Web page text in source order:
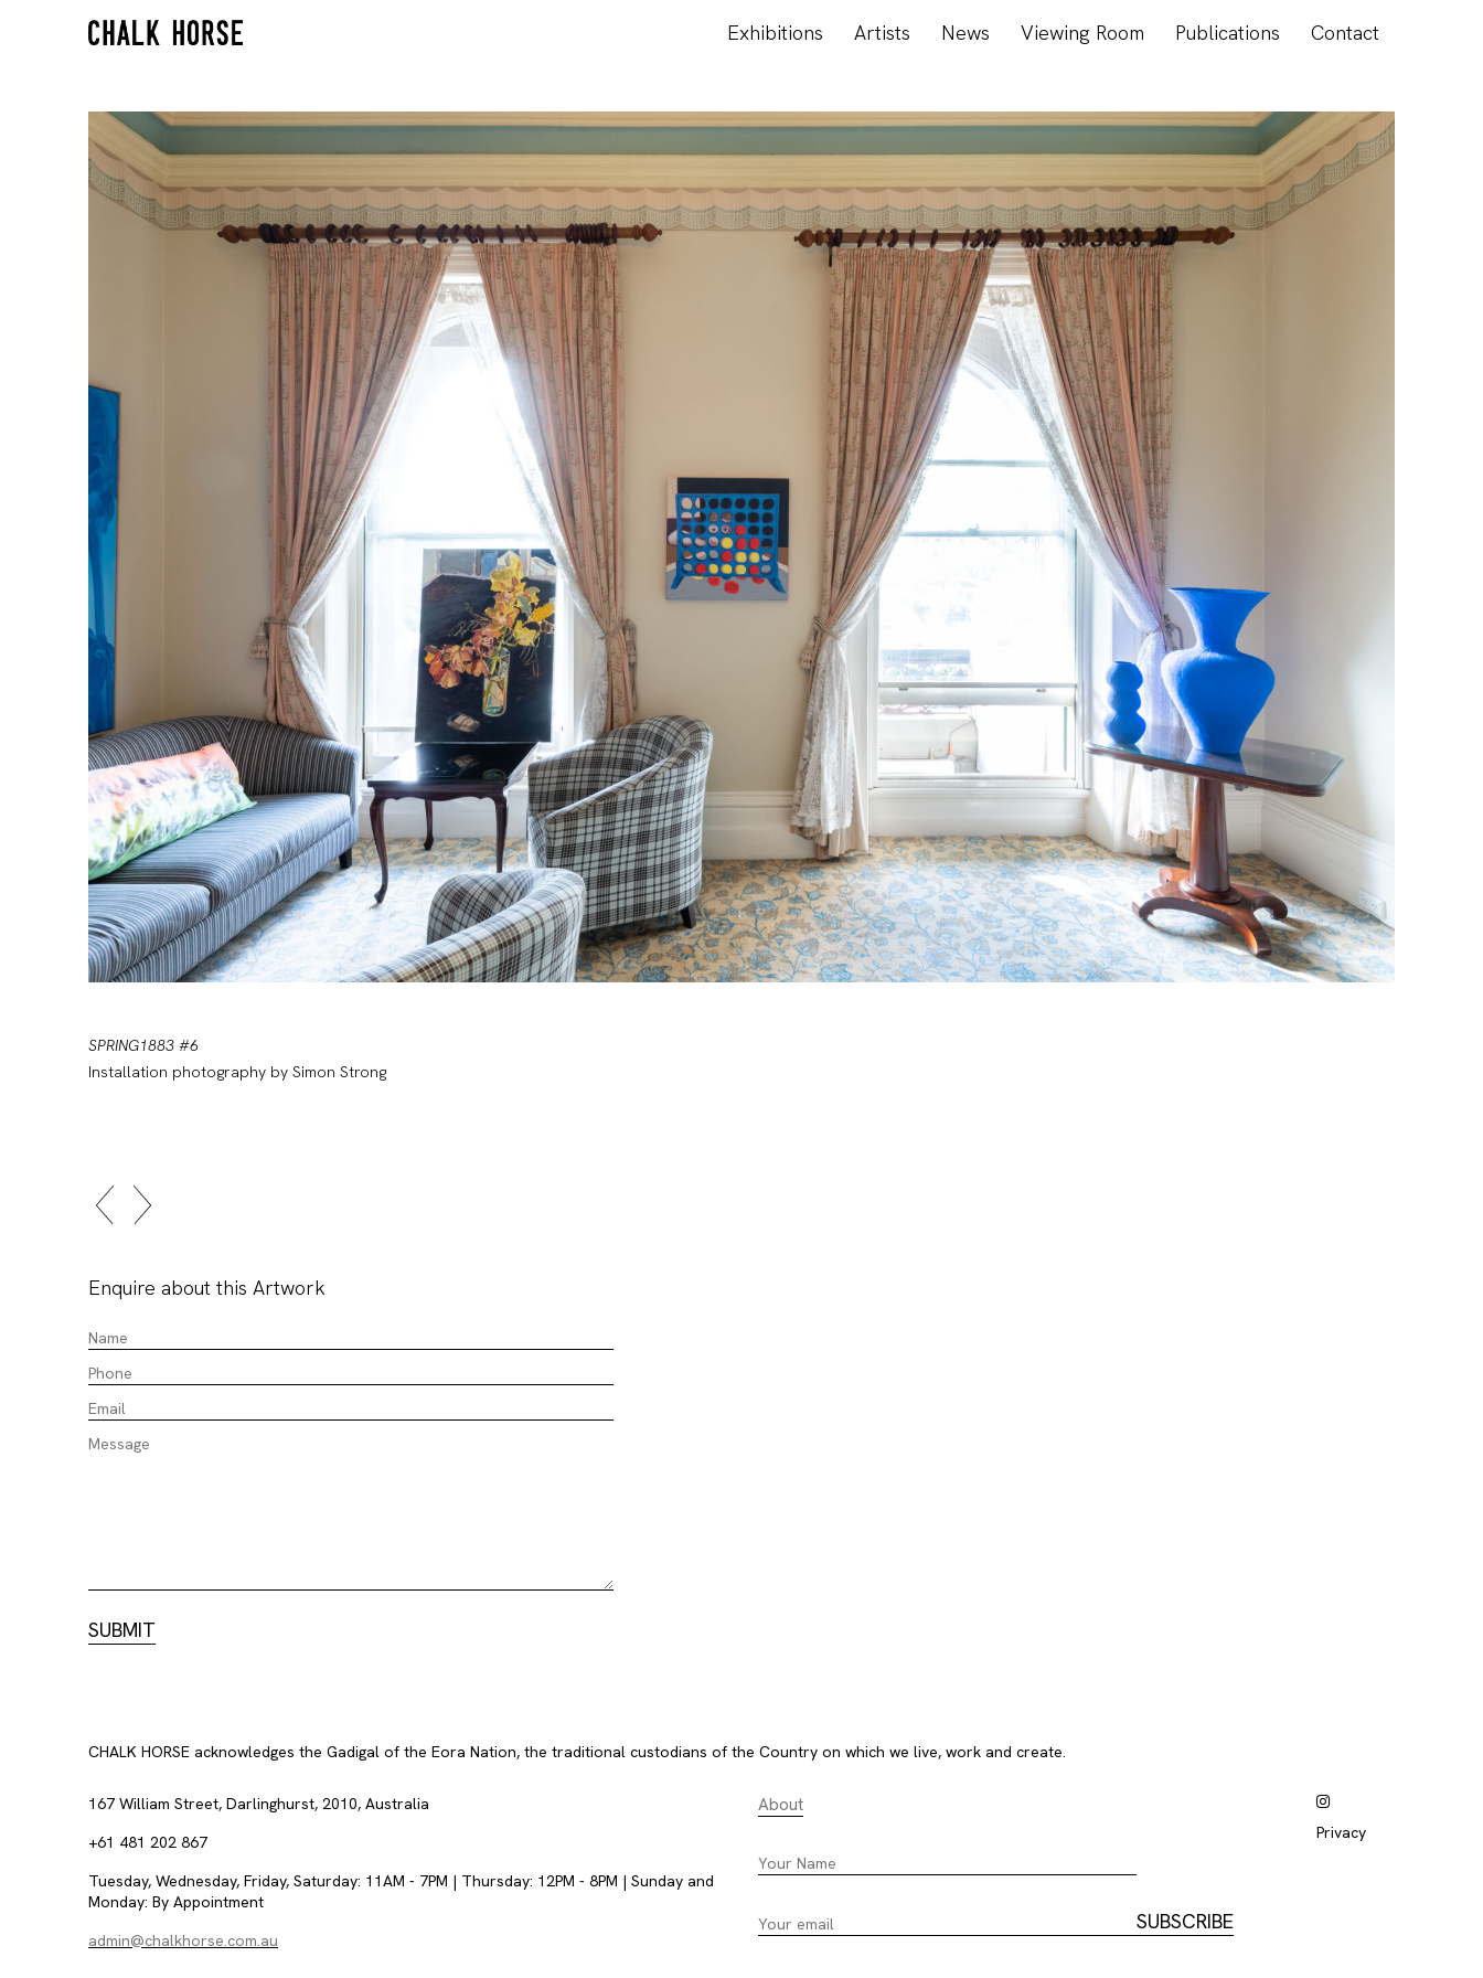
Exhibitions Artists News Viewing Room Publications Contact
SPRING1883 #6
Installation photography by Simon Strong
Enquire about this Artwork
CHALK HORSE acknowledges the Gadigal of the Eora Nation, the traditional custodians of the Country on which we live, work and create.
167 William Street, Darlinghurst, 2010, Australia
+61 481 202 867
Tuesday, Wednesday, Friday, Saturday: 11AM - 7PM | Thursday: 12PM - 8PM | Sunday and
Monday: By Appointment
admin@chalkhorse.com.au
About
Privacy